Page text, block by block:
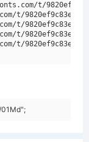
t/
t/
t/
t/
t/